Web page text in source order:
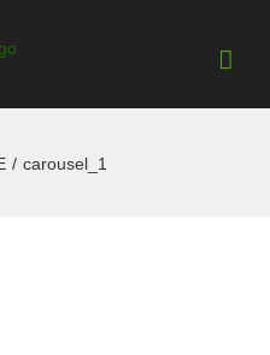
/ carousel_1